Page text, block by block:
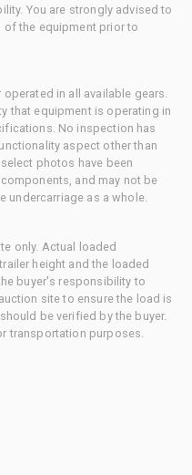
You are strongly advised to
the equipment prior to
in all available gears.
that equipment is operating in
No inspection has
aspect other than
photos have been
and may not be
undercarriage as a whole.
only. Actual loaded
height and the loaded
buyer's responsibility to
site to ensure the load is
be verified by the buyer.
transportation purposes.